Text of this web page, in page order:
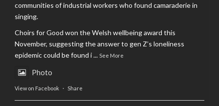
communities of industrial workers who found camaraderie in
singing.
Choirs for Good won the Welsh wellbeing award this
November, suggesting the answer to gen Z’s loneliness
epidemic could be found i... See More
Photo
View on Facebook · Share